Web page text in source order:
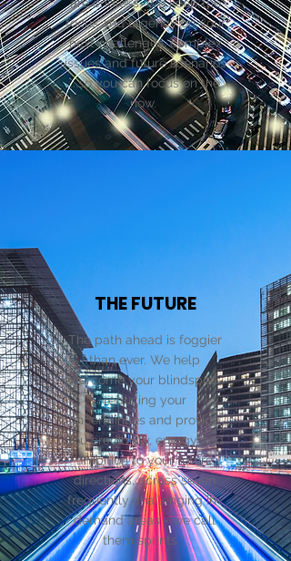
focus and urgency on your
next challenges, complex
issues and future scenarios
...so you can focus on the
now.
THE FUTURE
The path ahead is foggier
than ever. We help
overcome your blindspots,
reducing your
uncertainties and provide
you credibility, energy and
ambition to your future
directions, across seven
frequently challenging in-
demand areas - we call
them sprints .